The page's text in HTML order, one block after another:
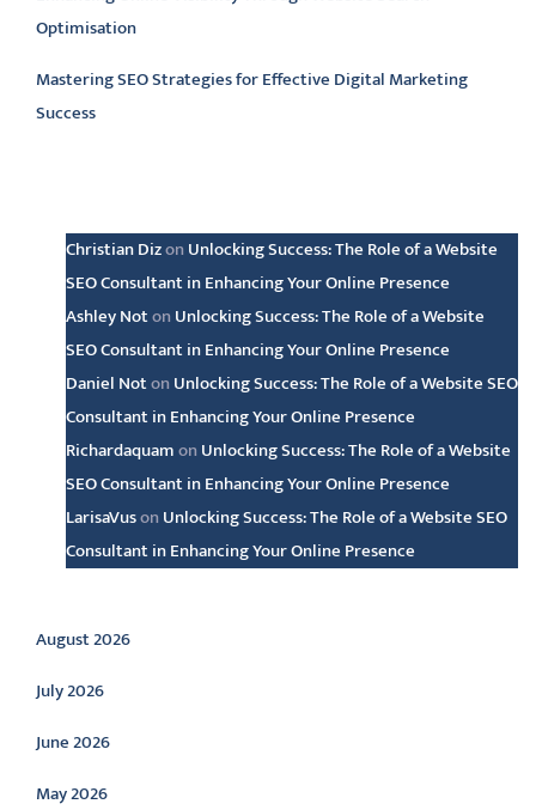
Optimisation
Mastering SEO Strategies for Effective Digital Marketing
Success
Christian Dizon Unlocking Success: The Role of a Website
SEO Consultant in Enhancing Your Online Presence
Ashley Noton Unlocking Success: The Role of a Website
SEO Consultant in Enhancing Your Online Presence
Daniel Noton Unlocking Success: The Role of a Website SEO
Consultant in Enhancing Your Online Presence
Richardaquamon Unlocking Success: The Role of a Website
SEO Consultant in Enhancing Your Online Presence
LarisaVuson Unlocking Success: The Role of a Website SEO
Consultant in Enhancing Your Online Presence
Archive
August 2026
July 2026
June 2026
May 2026